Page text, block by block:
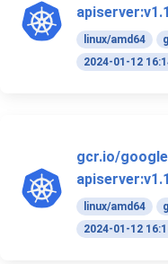
linux/amd64
2024-01-12
gcr.io/
linux/amd64
2024-01-12